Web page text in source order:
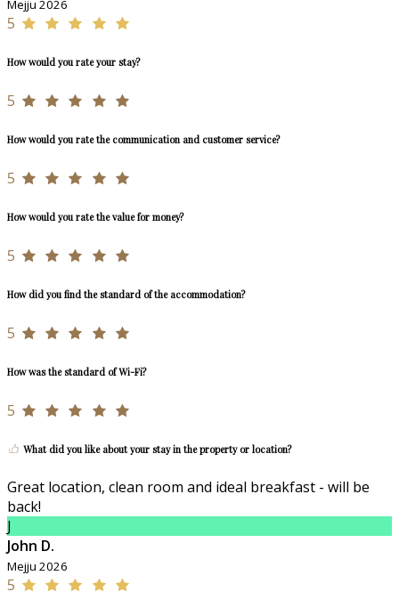
Mejju 2026
5
How would you rate your stay?
5
How would you rate the communication and customer service?
5
How would you rate the value for money?
5
How did you find the standard of the accommodation?
5
How was the standard of Wi-Fi?
5
What did you like about your stay in the property or location?
Great location, clean room and ideal breakfast - will be
back!
J
John D.
Mejju 2026
5